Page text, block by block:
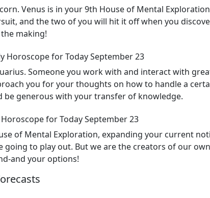
Venus is in your 9th House of Mental
and the two of you will hit it off when you
making!
Horoscope for Today September 23
Someone you work with and interact with
you for your thoughts on how to handle a
generous with your transfer of knowledge.
for Today September 23
of Mental Exploration, expanding your current
to play out. But we are the creators of our
and your options!